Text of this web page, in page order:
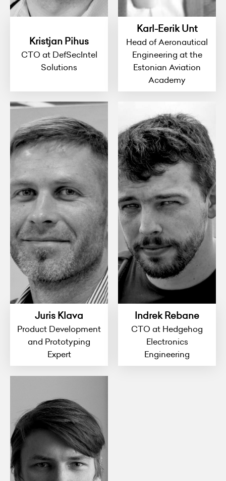
Kristjan Pihus
CTO at DefSecIntel
Solutions
Karl-Eerik Unt
Head of Aeronautical
Engineering at the
Estonian Aviation
Academy
Juris Klava
Product Development
and Prototyping
Expert
Indrek Rebane
CTO at Hedgehog
Electronics
Engineering